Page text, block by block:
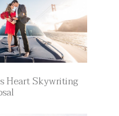
Heart Skywriting